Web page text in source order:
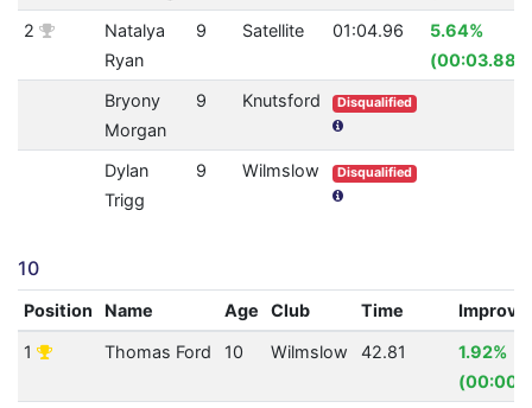
2
Natalya
Ryan
9 Satellite 01:04.96
5.64%
(00:03.88)
Bryony
Morgan
9 Knutsford Disqualified
Dylan
Trigg
9 Wilmslow Disqualified
10
Position Name Age Club Time
1 Thomas Ford 10 Wilmslow 42.81
1.92%